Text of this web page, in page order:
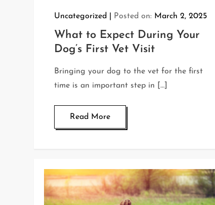
Uncategorized Posted on: March 2, 2025
What to Expect During Your
Dog’s First Vet Visit
Bringing your dog to the vet for the first
time is an important step in […]
Read More